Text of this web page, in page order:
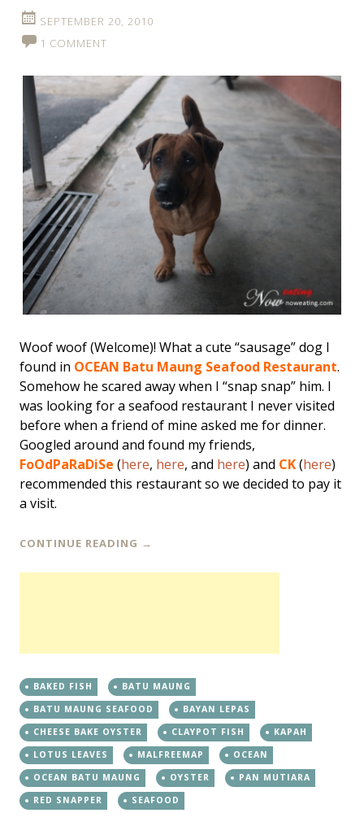
SEPTEMBER 20, 2010
1 COMMENT
Woof woof (Welcome)! What a cute “sausage” dog I
found in OCEAN Batu Maung Seafood Restaurant.
Somehow he scared away when I “snap snap” him. I
was looking for a seafood restaurant I never visited
before when a friend of mine asked me for dinner.
Googled around and found my friends,
FoOdPaRaDiSe (here, here, and here) and CK(here)
recommended this restaurant so we decided to pay it
a visit.
CONTINUE READING →
BAKED FISH
BATU MAUNG
BATU MAUNG SEAFOOD
BAYAN LEPAS
CHEESE BAKE OYSTER
CLAYPOT FISH
KAPAH
LOTUS LEAVES
MALFREEMAP
OCEAN
OCEAN BATU MAUNG
OYSTER
PAN MUTIARA
RED SNAPPER
SEAFOOD